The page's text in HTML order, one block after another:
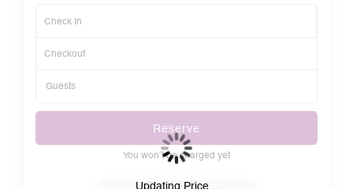
Reserve
You won’t be charged yet
Updating Price...